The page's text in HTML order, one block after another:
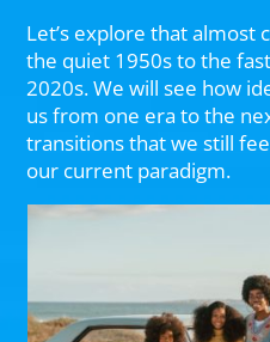
Let’s explore that almost
the quiet 1950s to the
2020s. We will see how
us from one era to the
transitions that we still
our current paradigm.